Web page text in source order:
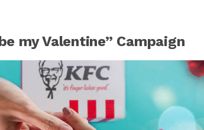
my Valentine” Campaign